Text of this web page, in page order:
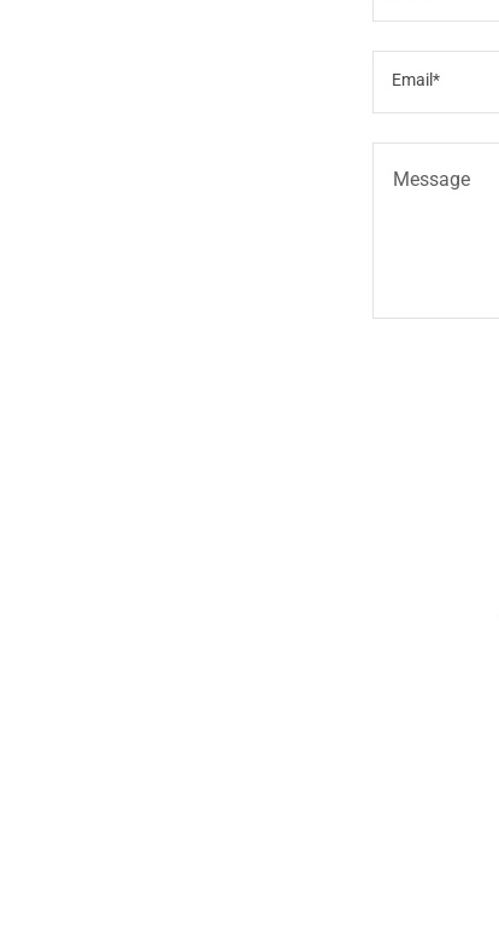
Email*